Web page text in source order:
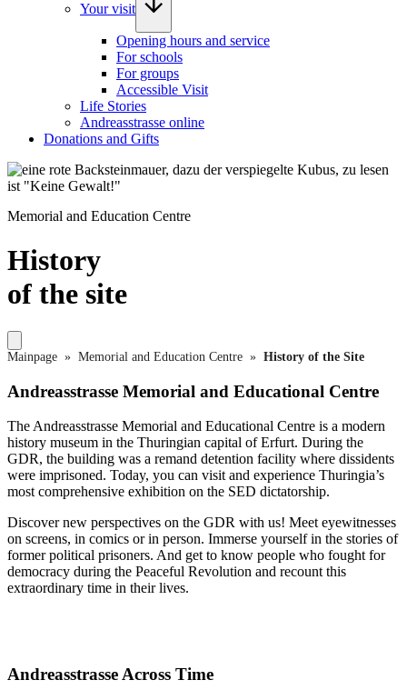
Your visit
Opening hours and service
For schools
For groups
Accessible Visit
Life Stories
Andreasstrasse online
Donations and Gifts
Memorial and Education Centre
History
of the site
Mainpage » Memorial and Education Centre » History of the Site
Andreasstrasse Memorial and Educational Centre
The Andreasstrasse Memorial and Educational Centre is a modern
history museum in the Thuringian capital of Erfurt. During the
GDR, the building was a remand detention facility where dissidents
were imprisoned. Today, you can visit and experience Thuringia’s
most comprehensive exhibition on the SED dictatorship.
Discover new perspectives on the GDR with us! Meet eyewitnesses
on screens, in comics or in person. Immerse yourself in the stories of
former political prisoners. And get to know people who fought for
democracy during the Peaceful Revolution and recount this
extraordinary time in their lives.
Andreasstrasse Across Time